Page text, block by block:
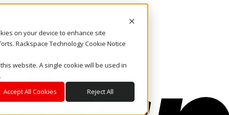
on your device to enhance site
Rackspace Technology Cookie Notice
website. A single cookie will be used in
Accept All Cookies Reject All